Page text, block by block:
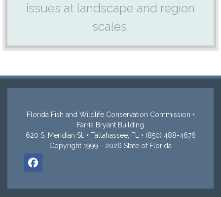
issues at landscape and region
scales.
Florida Fish and Wildlife Conservation Commission •
Farris Bryant Building
620 S. Meridian St. • Tallahassee, FL • (850) 488-4676
Copyright 1999 - 2026 State of Florida